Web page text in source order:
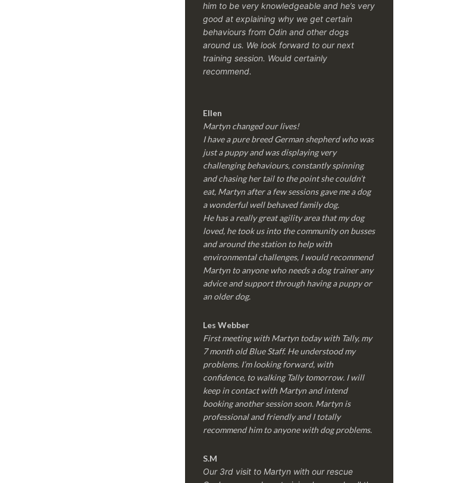
him to be very knowledgeable and he’s very
good at explaining why we get certain
behaviours from Odin and other dogs
around us. We look forward to our next
training session. Would certainly
recommend.
Ellen
Martyn changed our lives!
I have a pure breed German shepherd who was
just a puppy and was displaying very
challenging behaviours, constantly spinning
and chasing her tail to the point she couldn’t
eat, Martyn after a few sessions gave me a dog
a wonderful well behaved family dog.
He has a really great agility area that my dog
loved, he took us into the community on busses
and around the station to help with
environmental challenges, I would recommend
Martyn to anyone who needs a dog trainer any
advice and support through having a puppy or
an older dog.
Les Webber
First meeting with Martyn today with Tally, my
7 month old Blue Staff. He understood my
problems. I’m looking forward, with
confidence, to walking Tally tomorrow. I will
keep in contact with Martyn and intend
booking another session soon. Martyn is
professional and friendly and I totally
recommend him to anyone with dog problems.
S.M
Our 3rd visit to Martyn with our rescue